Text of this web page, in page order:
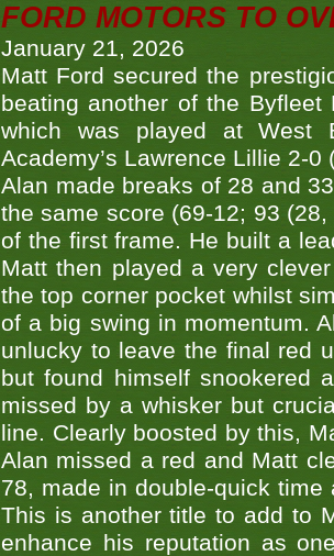
FORD MOTORS TO
January 21, 2026
Matt Ford secured the
beating another of the
which was played at West
Academy’s Lawrence Lillie 2-
Alan made breaks of 28 and
the same score (69-12; 93
of the first frame. He built a
Matt then played a very
the top corner pocket whilst
of a big swing in momentum.
unlucky to leave the final red
but found himself snookered
missed by a whisker but
line. Clearly boosted by this,
Alan missed a red and Matt
78, made in double-quick
This is another title to add to
enhance his reputation as